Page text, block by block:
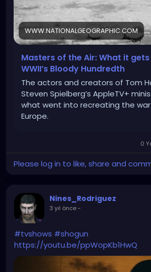
WWW.NATIONALGEOGRAPHIC.COM
Masters of the Air: What it
WWII’s Bloody Hundredth
The actors and creators of Tom
Steven Spielberg’s AppleTV+
what went into recreating the
Europe.
0
Please log in to like, share and
Nines_Rodriguez
3 yıl önce-
#tvshows #shogun
https://youtu.be/ppWopKb1HwQ